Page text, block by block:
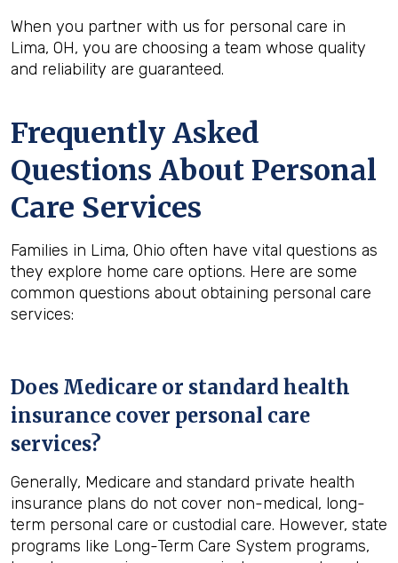
When you partner with us for personal care in
Lima, OH, you are choosing a team whose quality
and reliability are guaranteed.
Frequently Asked
Questions About Personal
Care Services
Families in Lima, Ohio often have vital questions as
they explore home care options. Here are some
common questions about obtaining personal care
services:
Does Medicare or standard health
insurance cover personal care
services?
Generally, Medicare and standard private health
insurance plans do not cover non-medical, long-
term personal care or custodial care. However, state
programs like Long-Term Care System programs,